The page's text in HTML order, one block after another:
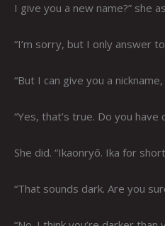
I give you a new name?” she
“I’m sorry, but I only answer
“But I can give you a
“Yes, that’s true. Do you have
She did. “Ikaonryō. Ika for
“That sounds dark. Are you